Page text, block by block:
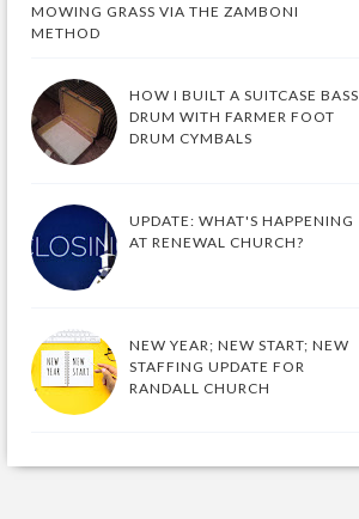
MOWING GRASS VIA THE ZAMBONI
METHOD
HOW I BUILT A SUITCASE BASS
DRUM WITH FARMER FOOT
DRUM CYMBALS
UPDATE: WHAT'S HAPPENING
AT RENEWAL CHURCH?
NEW YEAR; NEW START; NEW
STAFFING UPDATE FOR
RANDALL CHURCH